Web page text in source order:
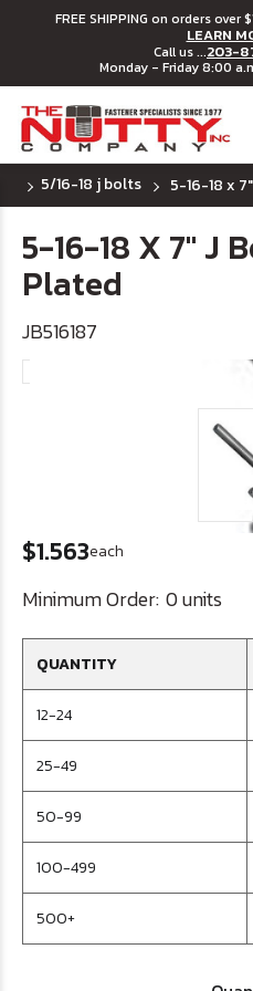
FREE SHIPPING on orders over
LEARN
Call us ...203-
Monday - Friday 8:00
5/16-18 j bolts
5-16-18 X 7" J
Plated
JB516187
$1.563each
Minimum Order: 0 units
QUANTITY
12-24
25-49
50-99
100-499
500+